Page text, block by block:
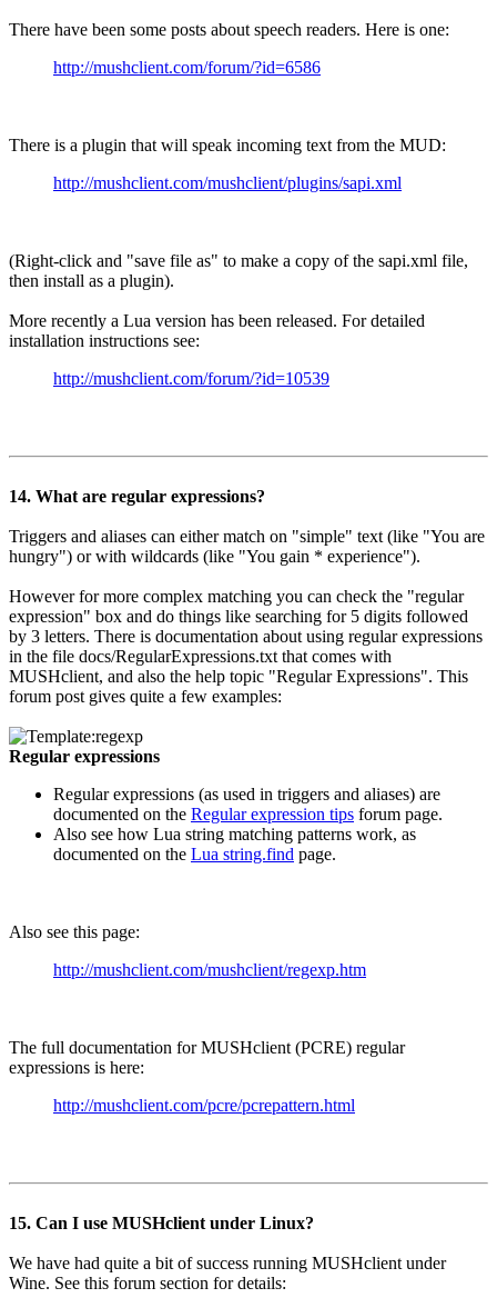
There have been some posts about speech readers. Here is one:
http://mushclient.com/forum/?id=6586
There is a plugin that will speak incoming text from the MUD:
http://mushclient.com/mushclient/plugins/sapi.xml
(Right-click and "save file as" to make a copy of the sapi.xml file,
then install as a plugin).
More recently a Lua version has been released. For detailed
installation instructions see:
http://mushclient.com/forum/?id=10539
14. What are regular expressions?
Triggers and aliases can either match on "simple" text (like "You are
hungry") or with wildcards (like "You gain * experience").
However for more complex matching you can check the "regular
expression" box and do things like searching for 5 digits followed
by 3 letters. There is documentation about using regular expressions
in the file docs/RegularExpressions.txt that comes with
MUSHclient, and also the help topic "Regular Expressions". This
forum post gives quite a few examples:
Regular expressions
Regular expressions (as used in triggers and aliases) are
documented on the Regular expression tips forum page.
Also see how Lua string matching patterns work, as
documented on the Lua string.find page.
Also see this page:
http://mushclient.com/mushclient/regexp.htm
The full documentation for MUSHclient (PCRE) regular
expressions is here:
http://mushclient.com/pcre/pcrepattern.html
15. Can I use MUSHclient under Linux?
We have had quite a bit of success running MUSHclient under
Wine. See this forum section for details: